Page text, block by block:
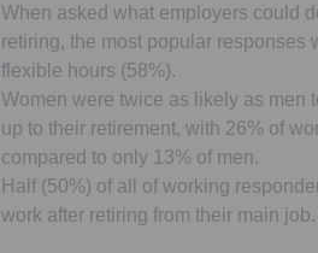
When asked what employers could
retiring, the most popular responses
flexible hours (58%).
Women were twice as likely as men
up to their retirement, with 26% of
compared to only 13% of men.
Half (50%) of all of working
work after retiring from their main job.